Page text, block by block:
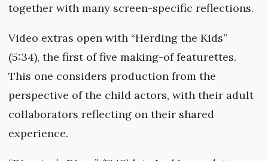
together with many screen-specific reflections.
Video extras open with “Herding the Kids”
(5:34), the first of five making-of featurettes.
This one considers production from the
perspective of the child actors, with their adult
collaborators reflecting on their shared
experience.